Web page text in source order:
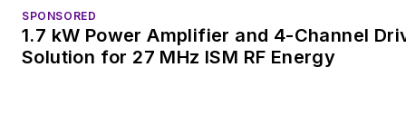
SPONSORED
1.7 kW Power Amplifier and 4-Channel
Solution for 27 MHz ISM RF Energy